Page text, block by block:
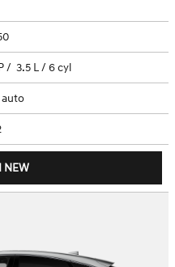
/ 3.5 L / 6 cyl
NEW